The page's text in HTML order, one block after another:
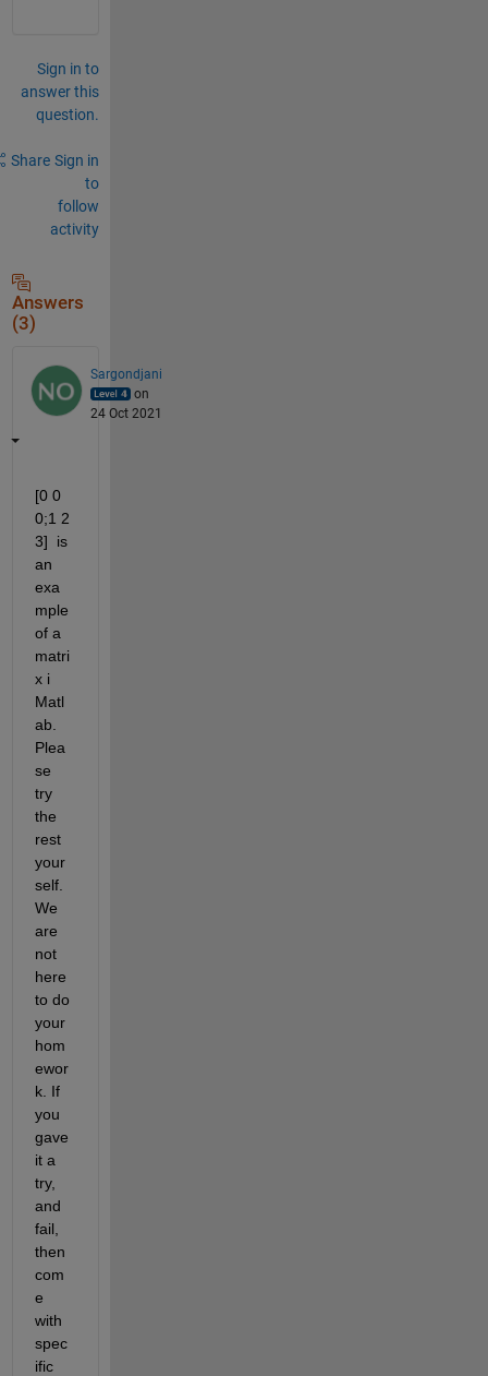
Sign in to
answer this
question.
Share Sign in
to
follow
activity
Answers
(3)
Sargondjani
on
24 Oct 2021
[0 0
0;1 2
3]  is
an
exa
mple
of a
matri
x i
Matl
ab.
Plea
se
try
the
rest
your
self.
We
are
not
here
to do
your
hom
ewor
k. If
you
gave
it a
try,
and
fail,
then
com
e
with
spec
ific